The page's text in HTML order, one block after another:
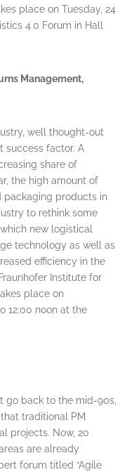
place on Tuesday, 24
4.0 Forum in Hall
Management,
well thought-out
success factor. A
share of
the high amount of
packaging products in
to rethink some
new logistical
technology as well as
efficiency in the
Institute for
place on
12:00 noon at the
go back to the mid-90s,
traditional PM
projects. Now, 20
are already
forum titled “Agile